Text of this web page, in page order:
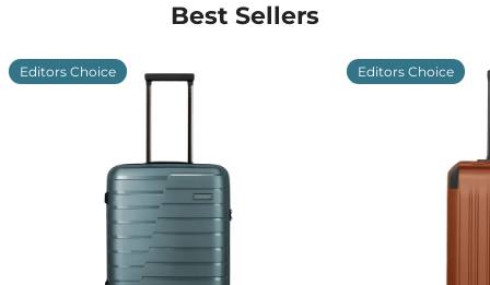
Because dependable travel starts with design you
can trust. The Rock Lincoln Black Cabin Suitcase
of form and function for today’s traveller.
Best Sellers
Editors Choice Editors Choice